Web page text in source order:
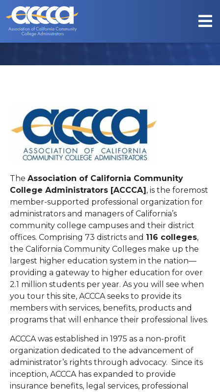
ABOUT US
The Association of California Community
College Administrators [ACCCA] , is the foremost
member-supported professional organization for
administrators and managers of California’s
community college campuses and their district
offices. Comprising 73 districts and 116 colleges,
the California Community Colleges make up the
largest higher education system in the nation—
providing a gateway to higher education for over
2.1 million students per year. As you will see when
you tour this site, ACCCA seeks to provide its
members with services, benefits, products and
programs that will enhance their professional lives.
ACCCA was established in 1975 as a non-profit
organization dedicated to the advancement of
administrator’s rights through advocacy. Since its
inception, ACCCA has expanded to provide
insurance benefits, legal services, professional